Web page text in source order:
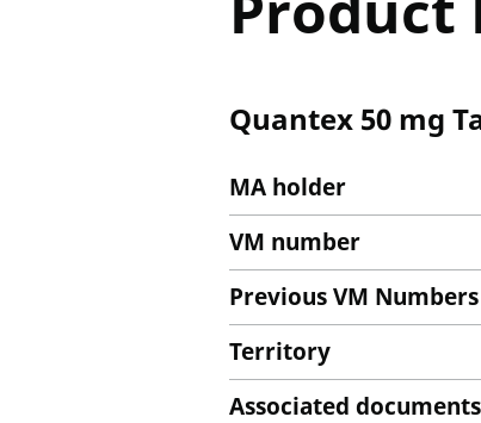
Quantex 50 mg
MA holder
VM number
Previous VM Numbers
Territory
Associated documents